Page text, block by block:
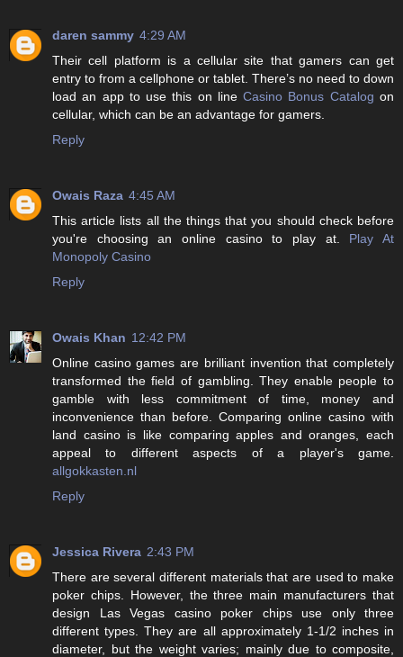
daren sammy 4:29 AM
Their cell platform is a cellular site that gamers can get
entry to from a cellphone or tablet. There’s no need to down
load an app to use this on lineCasino Bonus Catalog on
cellular, which can be an advantage for gamers.
Reply
Owais Raza 4:45 AM
This article lists all the things that you should check before
you're choosing an online casino to play at. Play At
Monopoly Casino
Reply
Owais Khan 12:42 PM
Online casino games are brilliant invention that completely
transformed the field of gambling. They enable people to
gamble with less commitment of time, money and
inconvenience than before. Comparing online casino with
land casino is like comparing apples and oranges, each
appeal to different aspects of a player's game.
allgokkasten.nl
Reply
Jessica Rivera 2:43 PM
There are several different materials that are used to make
poker chips. However, the three main manufacturers that
design Las Vegas casino poker chips use only three
different types. They are all approximately 1-1/2 inches in
diameter, but the weight varies; mainly due to composite,